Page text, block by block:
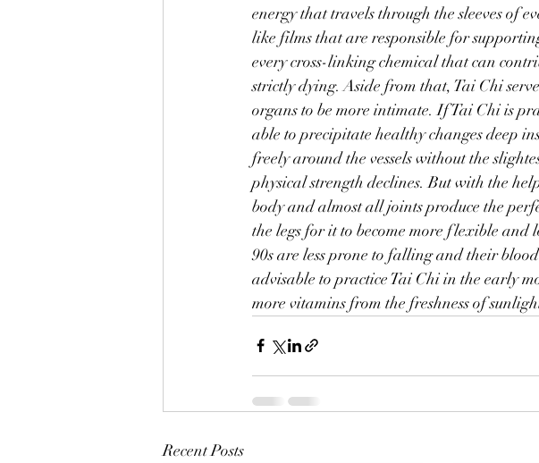
energy that travels through the sleeves of
like films that are responsible for
every cross-linking chemical that can
strictly dying. Aside from that, Tai Chi
organs to be more intimate. If Tai Chi is
able to precipitate healthy changes deep
freely around the vessels without the
physical strength declines. But with the
body and almost all joints produce the
the legs for it to become more flexible and
90s are less prone to falling and their
advisable to practice Tai Chi in the early
more vitamins from the freshness of
Recent Posts